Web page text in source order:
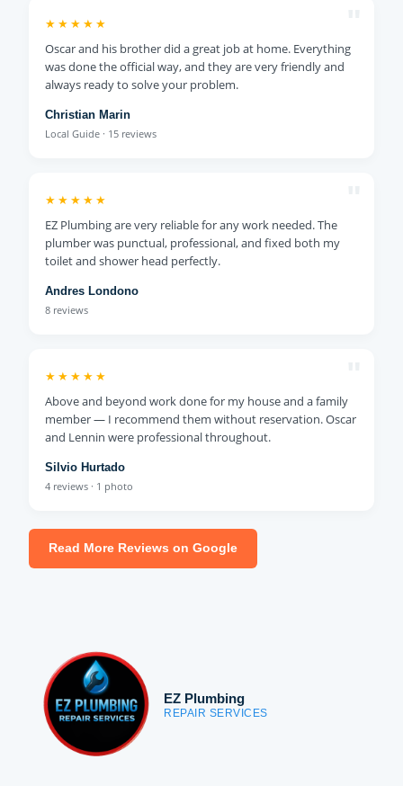
★★★★★
Oscar and his brother did a great job at home. Everything
was done the official way, and they are very friendly and
always ready to solve your problem.
Christian Marin
Local Guide · 15 reviews
★★★★★
EZ Plumbing are very reliable for any work needed. The
plumber was punctual, professional, and fixed both my
toilet and shower head perfectly.
Andres Londono
8 reviews
★★★★★
Above and beyond work done for my house and a family
member — I recommend them without reservation. Oscar
and Lennin were professional throughout.
Silvio Hurtado
4 reviews · 1 photo
Read More Reviews on Google
EZ Plumbing
REPAIR SERVICES